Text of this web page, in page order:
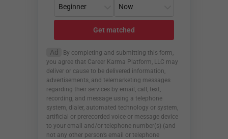
Get matched
Ad
By completing and submitting this form,
you agree that Career Karma Platform, LLC may
deliver or cause to be delivered information,
advertisements, and telemarketing messages
regarding their services by email, call, text,
recording, and message using a telephone
system, dialer, automated technology or system,
artificial or prerecorded voice or message device
to your email and/or telephone number(s) (and
not any other person’s email or telephone